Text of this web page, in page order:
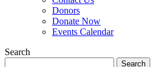
Donors
Donate Now
Events Calendar
Search